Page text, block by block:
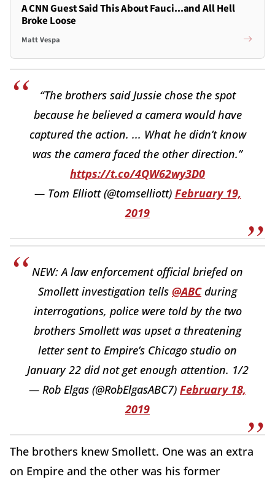
A CNN Guest Said This About Fauci...and All Hell
Broke Loose
Matt Vespa
“The brothers said Jussie chose the spot
because he believed a camera would have
captured the action. ... What he didn’t know
was the camera faced the other direction.”
https://t.co/4QW62wy3D0
— Tom Elliott (@tomselliott) February 19,
2019
NEW: A law enforcement official briefed on
Smollett investigation tells @ABCduring
interrogations, police were told by the two
brothers Smollett was upset a threatening
letter sent to Empire’s Chicago studio on
January 22 did not get enough attention. 1/2
— Rob Elgas (@RobElgasABC7) February 18,
2019
The brothers knew Smollett. One was an extra
on Empire and the other was his former